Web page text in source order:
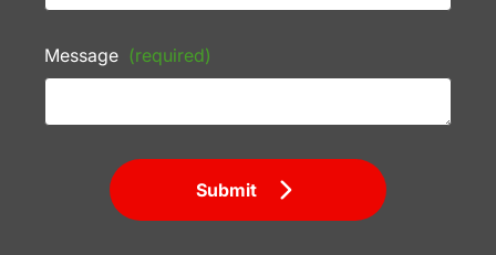
Message (required)
Submit